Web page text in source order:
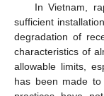
In Vietnam,
sufficient
degradation of
characteristics of
allowable limits,
has been made